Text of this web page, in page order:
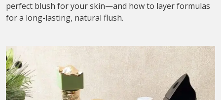
perfect blush for your skin—and how to layer formulas
for a long-lasting, natural flush.